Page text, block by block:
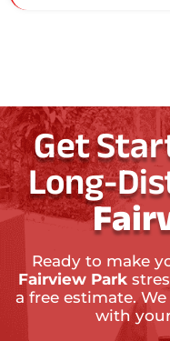
Get
Long-
Ready to make
Fairview Park
a free estimate.
with